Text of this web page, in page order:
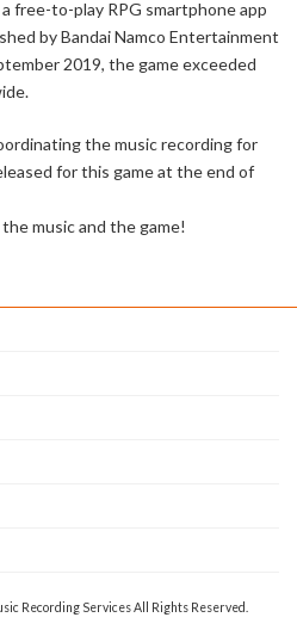
free-to-play RPG smartphone app
by Bandai Namco Entertainment
2019, the game exceeded
the music recording for
for this game at the end of
music and the game!
Recording Services All Rights Reserved.